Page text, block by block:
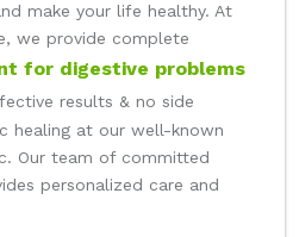
make your life healthy. At
we provide complete
for digestive problems
results & no side
healing at our well-known
Our team of committed
personalized care and